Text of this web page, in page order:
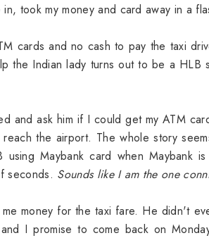
took my money and card away in a
cards and no cash to pay the taxi
the Indian lady turns out to be a
and ask him if I could get my ATM
the airport. The whole story
using Maybank card when Maybank
seconds. Sounds like I am the one
money for the taxi fare. He didn't
I promise to come back on